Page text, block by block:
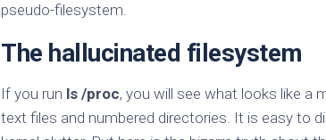
pseudo-filesystem.
The hallucinated filesystem
If you run ls /proc, you will see what looks like a
text files and numbered directories. It is easy to